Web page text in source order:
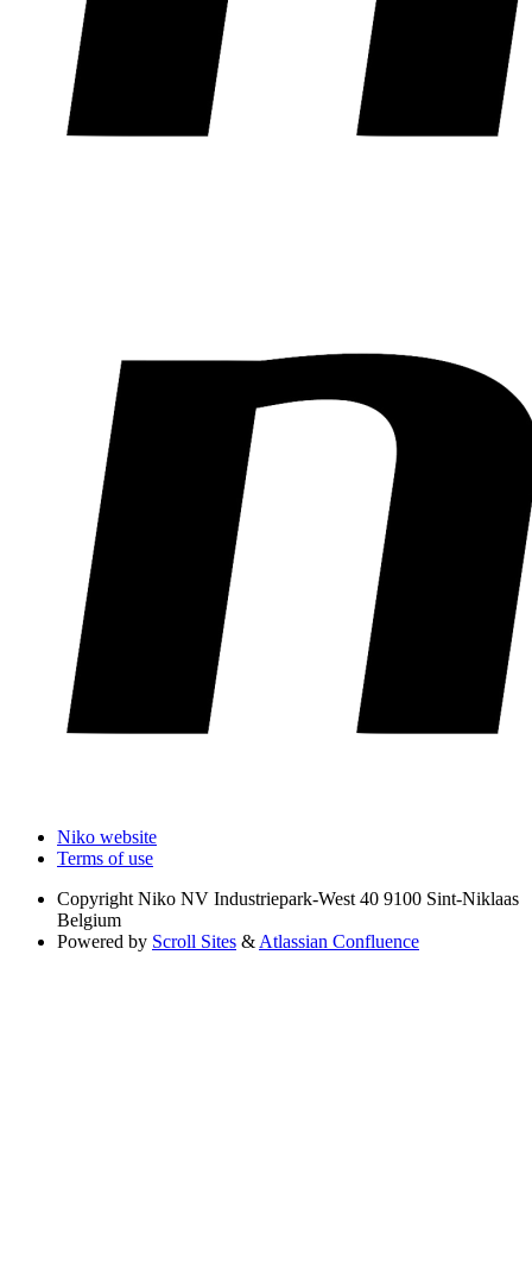
Niko website
Terms of use
Copyright Niko NV Industriepark-West 40 9100 Sint-Niklaas
Belgium
Powered by Scroll Sites & Atlassian Confluence